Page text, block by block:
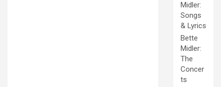
Midler:
Songs
& Lyrics
Bette
Midler:
The
Concer
ts